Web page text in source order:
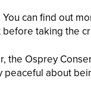
can find out
taking the
the Osprey
about